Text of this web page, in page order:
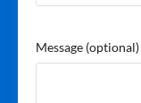
Message (optional)